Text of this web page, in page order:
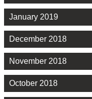
January 2019
December 2018
November 2018
October 2018